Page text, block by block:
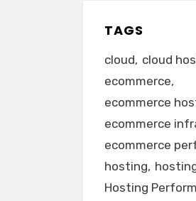
TAGS
cloud cloud
ecommerce
ecommerce
ecommerce
ecommerce
hosting
Hosting